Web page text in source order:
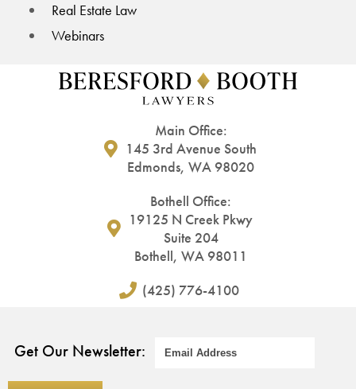
Real Estate Law
Webinars
Main Office:
145 3rd Avenue South
Edmonds, WA 98020
Bothell Office:
19125 N Creek Pkwy
Suite 204
Bothell, WA 98011
(425) 776-4100
Get Our Newsletter: